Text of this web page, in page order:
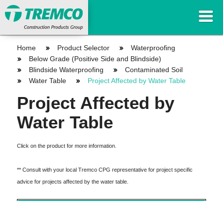
Home Product Selector
Waterproofing
Below Grade (Positive Side and Blindside)
Blindside Waterproofing
Contaminated Soil
Water Table
Project Affected by Water Table
Project Affected by
Water Table
Click on the product for more information.
** Consult with your local Tremco CPG representative for project specific
advice for projects affected by the water table.